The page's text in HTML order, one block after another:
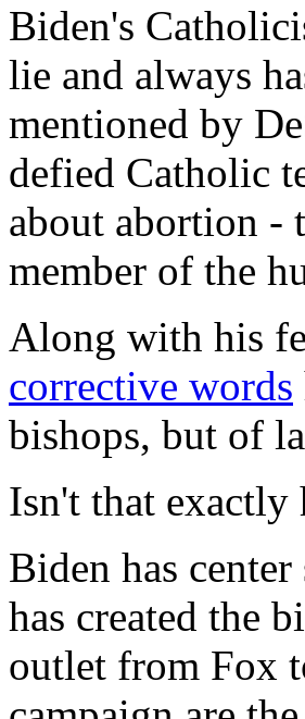
Biden's
lie and always
mentioned by
defied Catholic
about abortion -
member of the
Along with his
corrective words
bishops, but of
Isn't that
Biden has
has created the
outlet from Fox